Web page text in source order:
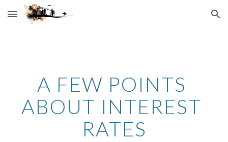
Skip to main content Skip to navigation
A FEW POINTS
ABOUT INTEREST
RATES